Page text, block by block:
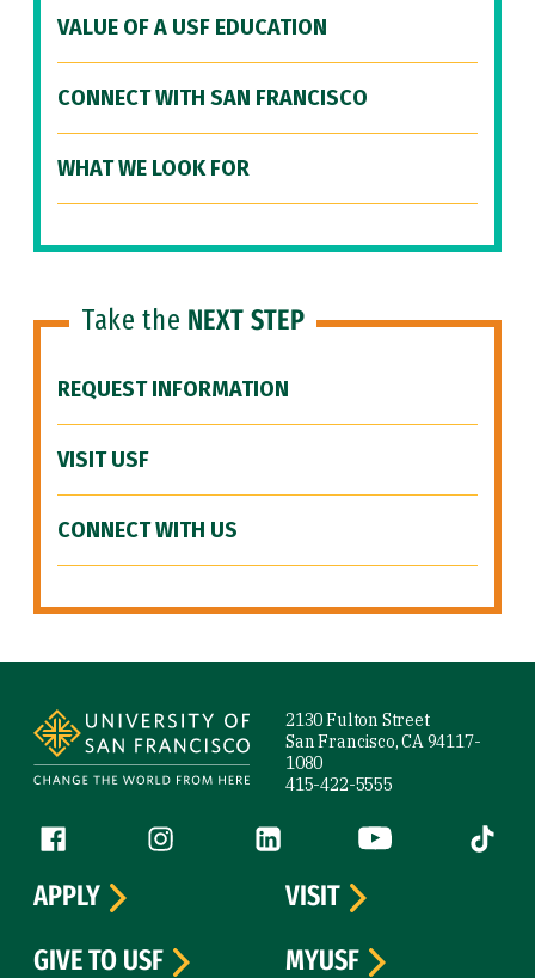
VALUE OF A USF EDUCATION
CONNECT WITH SAN FRANCISCO
WHAT WE LOOK FOR
Take the NEXT STEP
REQUEST INFORMATION
VISIT USF
CONNECT WITH US
2130 Fulton Street
San Francisco, CA 94117-
1080
415-422-5555
Follow us
Facebook (link is external)
Instagram (link is external)
LinkedIn (link is external)
YouTube (link is
Tiktok
APPLY
VISIT
GIVE TO USF
MYUSF